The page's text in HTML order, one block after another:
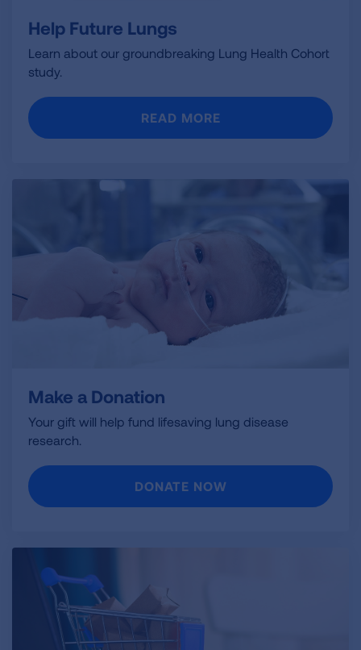
Help Future Lungs
Learn about our groundbreaking Lung Health Cohort
study.
READ MORE
Make a Donation
Your gift will help fund lifesaving lung disease
research.
DONATE NOW